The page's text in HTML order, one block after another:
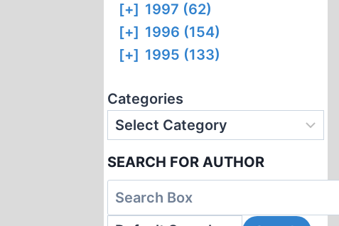
[+] 1997 (62)
[+] 1996 (154)
[+] 1995 (133)
Categories
SEARCH FOR AUTHOR